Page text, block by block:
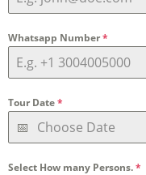
Whatsapp Number*
Tour Date*
Select How many Persons.*